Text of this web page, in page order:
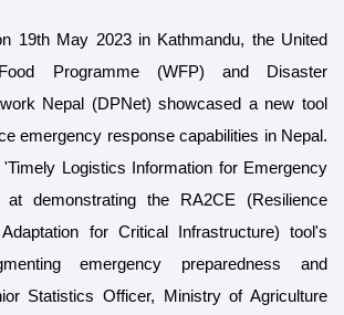
19th May 2023 in Kathmandu, the United
Programme (WFP) and Disaster
Nepal (DPNet) showcased a new tool
emergency response capabilities in Nepal.
Logistics Information for Emergency
at demonstrating the RA2CE (Resilience
for Critical Infrastructure) tool's
emergency preparedness and
Statistics Officer, Ministry of Agriculture